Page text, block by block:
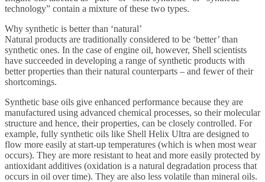
technology” contain a mixture of these two types.
Why synthetic is better than ‘natural’
Natural products are traditionally considered to be ‘better’ than
synthetic ones. In the case of engine oil, however, Shell scientists
have succeeded in developing a range of synthetic products with
better properties than their natural counterparts – and fewer of their
shortcomings.
Synthetic base oils give enhanced performance because they are
manufactured using advanced chemical processes, so their molecular
structure and hence, their properties, can be closely controlled. For
example, fully synthetic oils like Shell Helix Ultra are designed to
flow more easily at start-up temperatures (which is when most wear
occurs). They are more resistant to heat and more easily protected by
antioxidant additives (oxidation is a natural degradation process that
occurs in oil over time). They are also less volatile than mineral oils.